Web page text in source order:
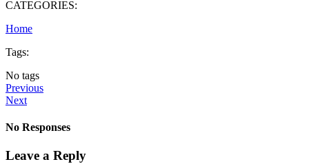
CATEGORIES:
Home
Tags:
No tags
Previous
Next
No Responses
Leave a Reply